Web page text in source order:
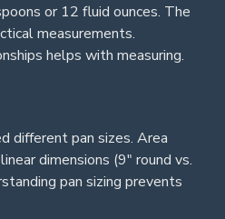
or 12 fluid ounces. The
measurements.
helps with measuring.
different pan sizes. Area
dimensions (9" round vs.
pan sizing prevents